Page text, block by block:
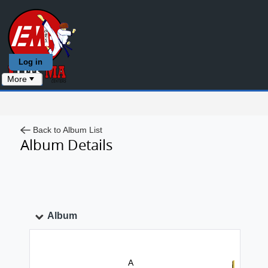
Log in
More
Back to Album List
Album Details
Album
A